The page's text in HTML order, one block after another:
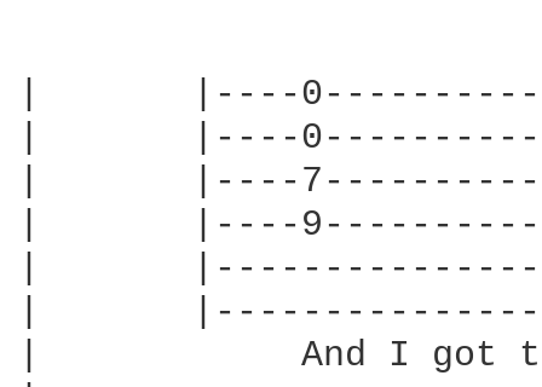
|       |----
|       |----
|       |----
|       |----
|
|
|            And I got